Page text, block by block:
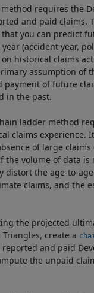
requires the
and paid claims.
that you can predict
(accident year,
on historical claims
assumption of
of future
in the past.
ladder method
claims experience.
of large
the volume of data is
distort the age-to-
claims, and the
the projected
create a
reported and paid
the unpaid